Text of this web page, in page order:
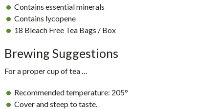
Contains essential minerals
Contains lycopene
18 Bleach Free Tea Bags / Box
Brewing Suggestions
For a proper cup of tea …
Recommended temperature: 205°
Cover and steep to taste.